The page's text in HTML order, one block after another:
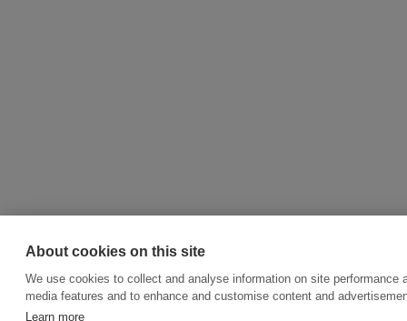
About cookies on this site
We use cookies to collect and analyse information on site performance
media features and to enhance and customise content and
Learn more